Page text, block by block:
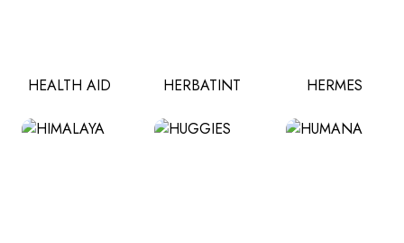
HEALTH AID HERBATINT HERMES